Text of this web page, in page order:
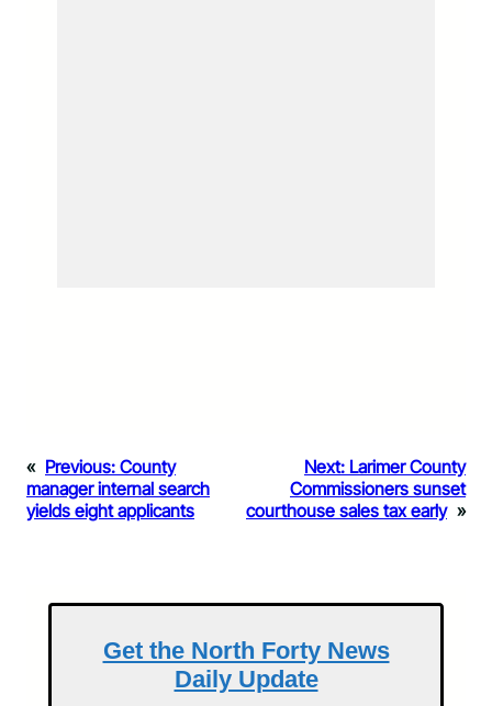
« Previous: County
manager internal search
yields eight applicants
Next: Larimer County
Commissioners sunset
courthouse sales tax early »
Get the North Forty News
Daily Update